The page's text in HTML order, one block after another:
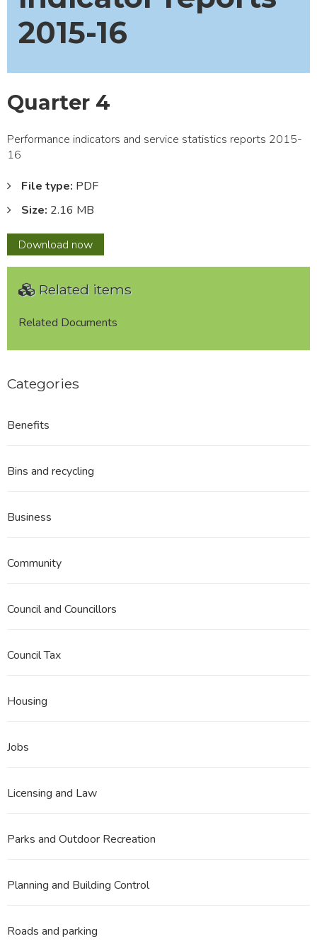
2015-16
Quarter 4
Performance indicators and service statistics reports 2015-
16
File type: PDF
Size: 2.16 MB
Download Quarter
4
now
Related items
Related Documents
Categories
Benefits
Bins and recycling
Business
Community
Council and Councillors
Council Tax
Housing
Jobs
Licensing and Law
Parks and Outdoor Recreation
Planning and Building Control
Roads and parking